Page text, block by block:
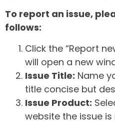
To report an issue,
follows:
Click the “Report
will open a new
Issue Title: Name
title concise but
Issue Product:
website the issue